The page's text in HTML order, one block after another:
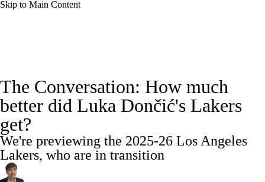
Skip to Main Content
Standings Stats Teams Expert Picks
Odds
Video Injuries Transactions
Power Rankings
The Conversation: How much
better did Luka Dončić's Lakers
get?
We're previewing the 2025-26 Los Angeles
Lakers, who are in transition